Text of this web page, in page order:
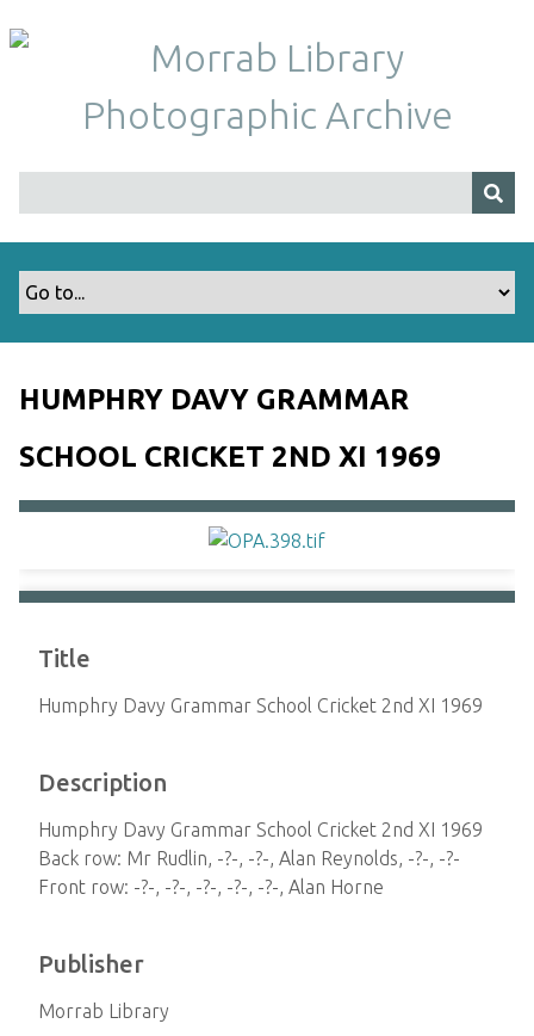
i
HUMPHRY DAVY GRAMMAR
SCHOOL CRICKET 2ND XI 1969
Title
Humphry Davy Grammar School Cricket 2nd XI 1969
Description
Humphry Davy Grammar School Cricket 2nd XI 1969
Back row: Mr Rudlin, -?-, -?-, Alan Reynolds, -?-, -?-
Front row: -?-, -?-, -?-, -?-, -?-, Alan Horne
Publisher
Morrab Library